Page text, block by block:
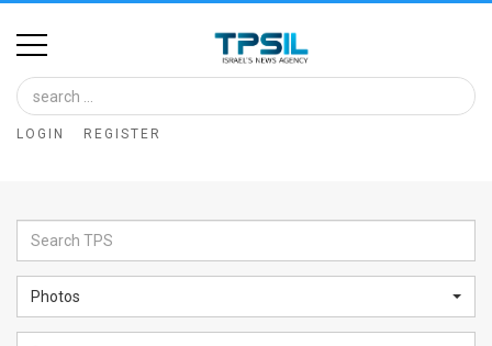
Home
Image
Bank
Glance
Articles
LOGIN REGISTER
Photos